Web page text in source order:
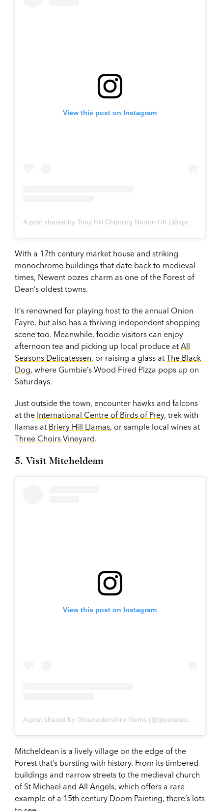
View this post on Instagram
A post shared by Tony Hill Chipping Norton UK (@sprezzatura.casa)
With a 17th century market house and striking
monochrome buildings that date back to medieval
times, Newent oozes charm as one of the Forest of
Dean’s oldest towns.
It’s renowned for playing host to the annual Onion
Fayre, but also has a thriving independent shopping
scene too. Meanwhile, foodie visitors can enjoy
afternoon tea and picking up local produce at All
Seasons Delicatessen, or raising a glass at The Black
Dog, where Gumbie’s Wood Fired Pizza pops up on
Saturdays.
Just outside the town, encounter hawks and falcons
at the International Centre of Birds of Prey, trek with
llamas at Briery Hill Llamas, or sample local wines at
Three Choirs Vineyard.
5. Visit Mitcheldean
View this post on Instagram
Mitcheldean is a lively village on the edge of the
Forest that’s bursting with history. From its timbered
buildings and narrow streets to the medieval church
of St Michael and All Angels, which offers a rare
example of a 15th century Doom Painting, there’s lots